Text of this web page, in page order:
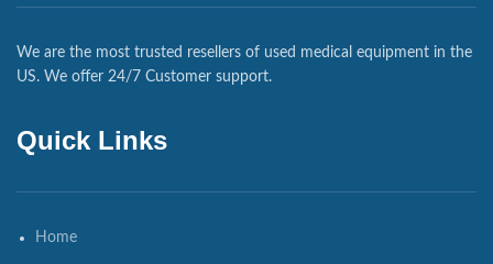
We are the most trusted resellers of used medical equipment in the
US. We offer 24/7 Customer support.
Quick Links
Home